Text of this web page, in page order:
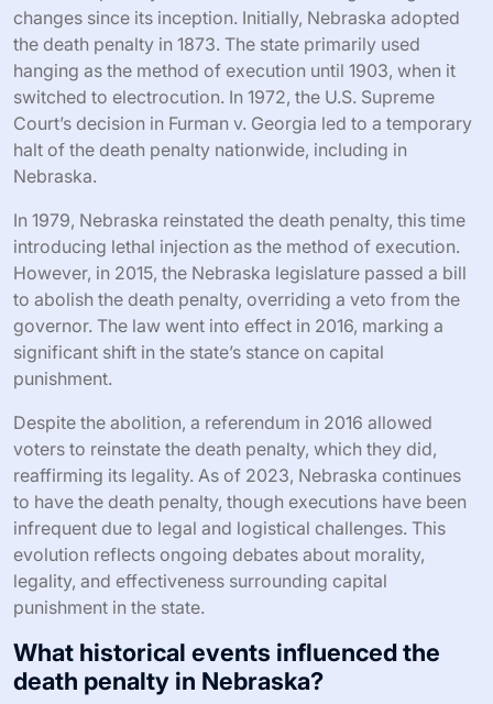
changes since its inception. Initially, Nebraska adopted
the death penalty in 1873. The state primarily used
hanging as the method of execution until 1903, when it
switched to electrocution. In 1972, the U.S. Supreme
Court’s decision in Furman v. Georgia led to a temporary
halt of the death penalty nationwide, including in
Nebraska.
In 1979, Nebraska reinstated the death penalty, this time
introducing lethal injection as the method of execution.
However, in 2015, the Nebraska legislature passed a bill
to abolish the death penalty, overriding a veto from the
governor. The law went into effect in 2016, marking a
significant shift in the state’s stance on capital
punishment.
Despite the abolition, a referendum in 2016 allowed
voters to reinstate the death penalty, which they did,
reaffirming its legality. As of 2023, Nebraska continues
to have the death penalty, though executions have been
infrequent due to legal and logistical challenges. This
evolution reflects ongoing debates about morality,
legality, and effectiveness surrounding capital
punishment in the state.
What historical events influenced the
death penalty in Nebraska?